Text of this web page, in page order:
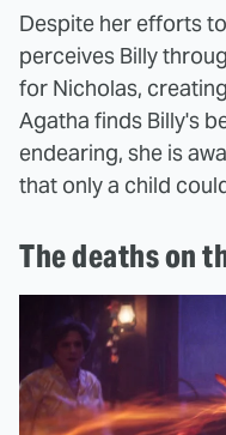
Despite her efforts
perceives Billy
for Nicholas,
Agatha finds Billy's
endearing, she is
that only a child
The deaths on